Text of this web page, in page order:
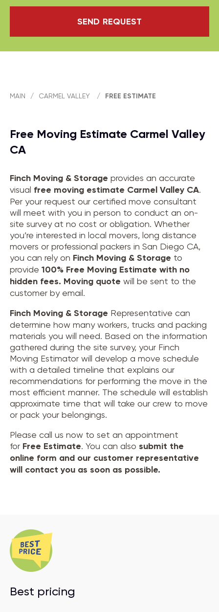
SEND REQUEST
MAIN / CARMEL VALLEY / FREE ESTIMATE
Free Moving Estimate Carmel Valley
CA
Finch Moving & Storage provides an accurate
visual free moving estimate Carmel Valley CA.
Per your request our certified move consultant
will meet with you in person to conduct an on-
site survey at no cost or obligation. Whether
you’re interested in local movers, long distance
movers or professional packers in San Diego CA,
you can rely on Finch Moving & Storage to
provide 100% Free Moving Estimate with no
hidden fees. Moving quote will be sent to the
customer by email.
Finch Moving & Storage Representative can
determine how many workers, trucks and packing
materials you will need. Based on the information
gathered during the site survey, your Finch
Moving Estimator will develop a move schedule
with a detailed timeline that explains our
recommendations for performing the move in the
most efficient manner. The schedule will establish
approximate time that will take our crew to move
or pack your belongings.
Please call us now to set an appointment
for Free Estimate. You can also submit the
online form and our customer representative
will contact you as soon as possible.
Best pricing